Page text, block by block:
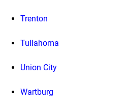
Trenton
Tullahoma
Union City
Wartburg